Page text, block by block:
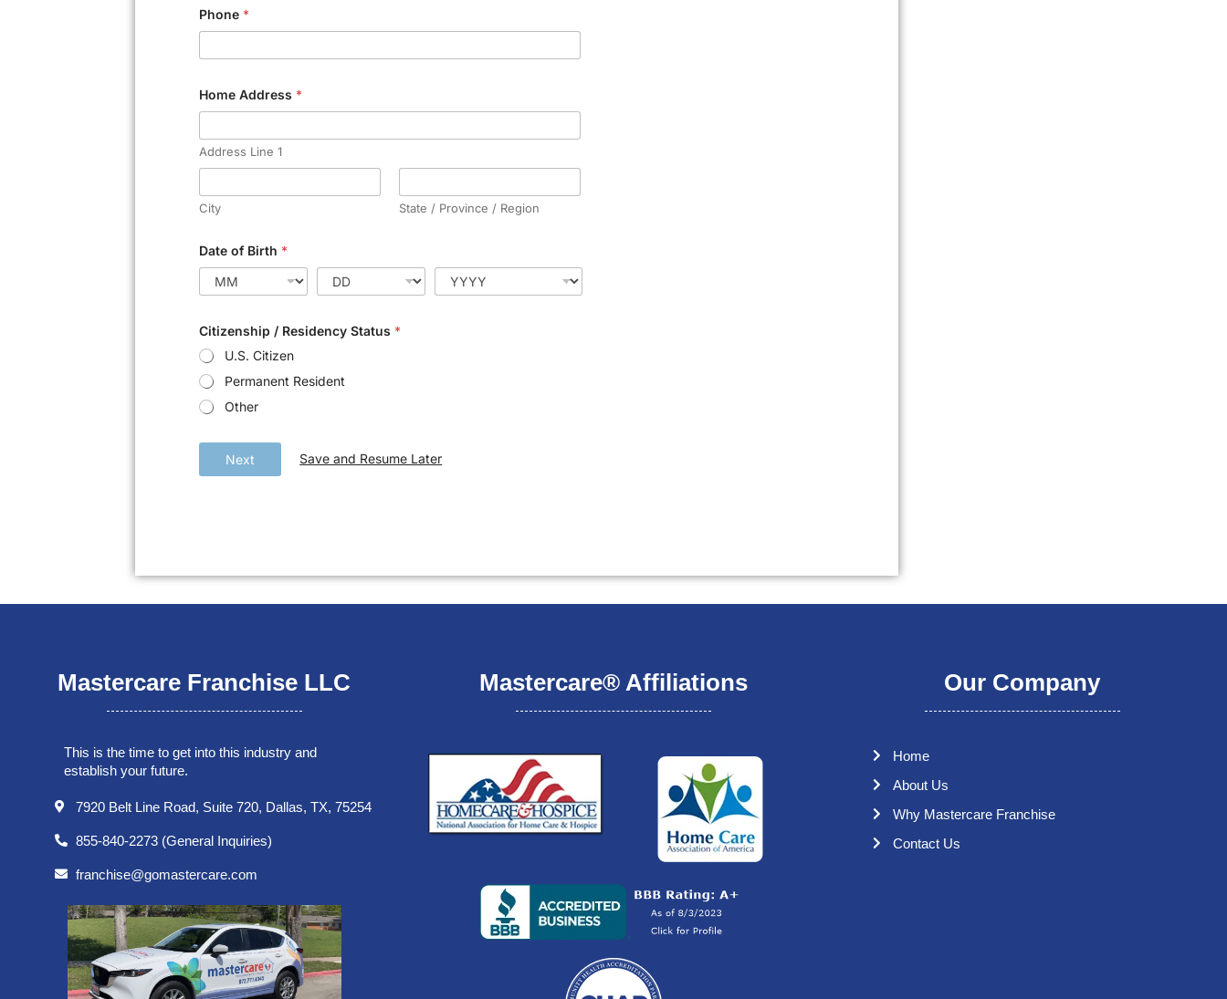
Phone *
Home Address *
Address Line 1
City State / Province / Region
Date of Birth *
Citizenship / Residency Status *
U.S. Citizen
Permanent Resident
Other
Next Save and Resume Later
Mastercare Franchise LLC
This is the time to get into this industry and
establish your future.
7920 Belt Line Road, Suite 720, Dallas, TX, 75254
855-840-2273 (General Inquiries)
franchise@gomastercare.com
Mastercare® Affiliations Our Company
Home
About Us
Why Mastercare Franchise
Contact Us